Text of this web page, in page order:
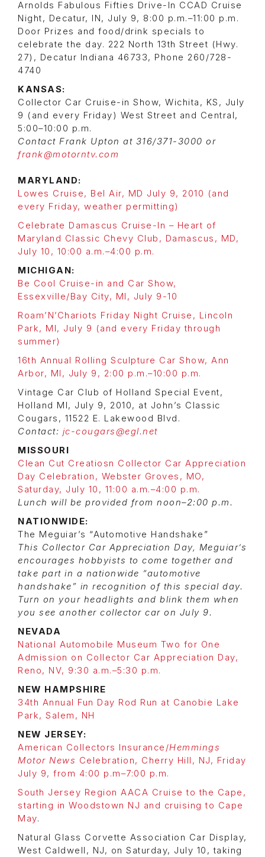
Arnolds Fabulous Fifties Drive-In CCAD Cruise
Night, Decatur, IN, July 9, 8:00 p.m.–11:00 p.m.
Door Prizes and food/drink specials to
celebrate the day. 222 North 13th Street (Hwy.
27), Decatur Indiana 46733, Phone 260/728-
4740
KANSAS:
Collector Car Cruise-in Show, Wichita, KS, July
9 (and every Friday) West Street and Central,
5:00–10:00 p.m.
Contact Frank Upton at 316/371-3000 or
frank@motorntv.com
MARYLAND:
Lowes Cruise, Bel Air, MD July 9, 2010 (and
every Friday, weather permitting)
Celebrate Damascus Cruise-In – Heart of
Maryland Classic Chevy Club, Damascus, MD,
July 10, 10:00 a.m.–4:00 p.m.
MICHIGAN:
Be Cool Cruise-in and Car Show,
Essexville/Bay City, MI, July 9-10
Roam’N’Chariots Friday Night Cruise, Lincoln
Park, MI, July 9 (and every Friday through
summer)
16th Annual Rolling Sculpture Car Show, Ann
Arbor, MI, July 9, 2:00 p.m.–10:00 p.m.
Vintage Car Club of Holland Special Event,
Holland MI, July 9, 2010, at John’s Classic
Cougars, 11522 E. Lakewood Blvd.
Contact: jc-cougars@egl.net
MISSOURI
Clean Cut Creatiosn Collector Car Appreciation
Day Celebration, Webster Groves, MO,
Saturday, July 10, 11:00 a.m.–4:00 p.m.
Lunch will be provided from noon–2:00 p.m.
NATIONWIDE:
The Meguiar’s “Automotive Handshake”
This Collector Car Appreciation Day, Meguiar’s
encourages hobbyists to come together and
take part in a nationwide “automotive
handshake” in recognition of this special day.
Turn on your headlights and blink them when
you see another collector car on July 9.
NEVADA
National Automobile Museum Two for One
Admission on Collector Car Appreciation Day,
Reno, NV, 9:30 a.m.–5:30 p.m.
NEW HAMPSHIRE
34th Annual Fun Day Rod Run at Canobie Lake
Park, Salem, NH
NEW JERSEY:
American Collectors Insurance/Hemmings
Motor News Celebration, Cherry Hill, NJ, Friday
July 9, from 4:00 p.m–7:00 p.m.
South Jersey Region AACA Cruise to the Cape,
starting in Woodstown NJ and cruising to Cape
May.
Natural Glass Corvette Association Car Display,
West Caldwell, NJ, on Saturday, July 10, taking